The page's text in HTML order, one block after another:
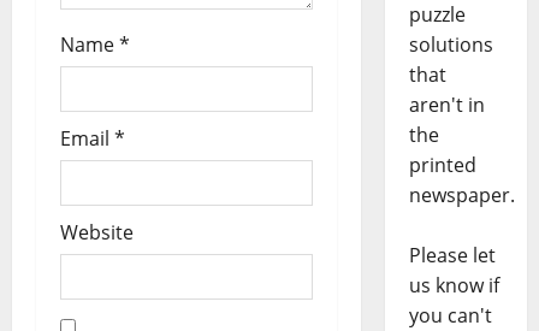
Name*
Email *
Website
puzzle
solutions
that
aren't in
the
printed
newspaper.
Please let
us know if
you can't